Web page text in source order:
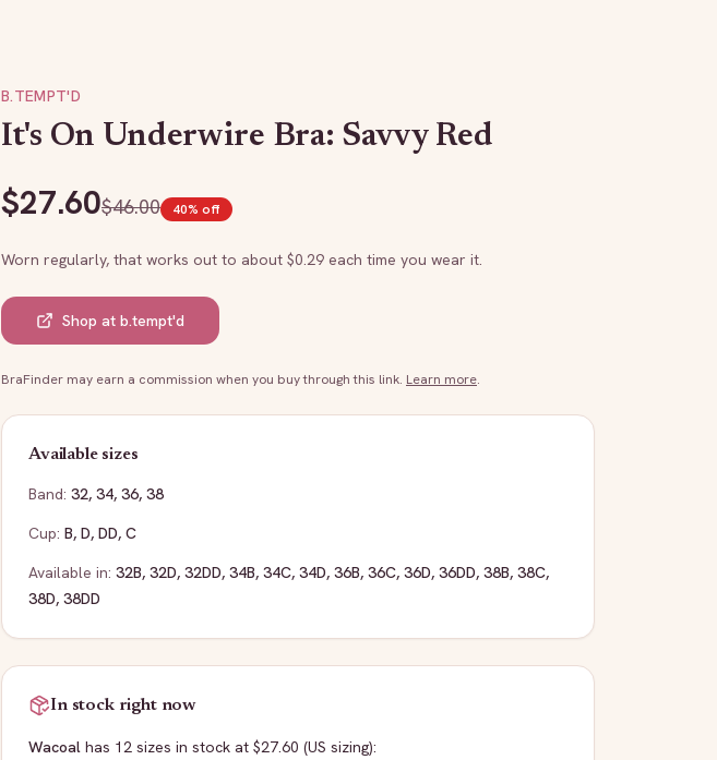
B.TEMPT'D
It's On Underwire Bra: Savvy Red
$27.60$46.00 40% off
Worn regularly, that works out to about $0.29 each time you wear it.
Shop at b.tempt'd
BraFinder may earn a commission when you buy through this link. Learn more.
Available sizes
Band: 32, 34, 36, 38
Cup: B, D, DD, C
Available in: 32B, 32D, 32DD, 34B, 34C, 34D, 36B, 36C, 36D, 36DD, 38B, 38C,
38D, 38DD
In stock right now
Wacoal has 12 sizes in stock at $27.60 (US sizing):